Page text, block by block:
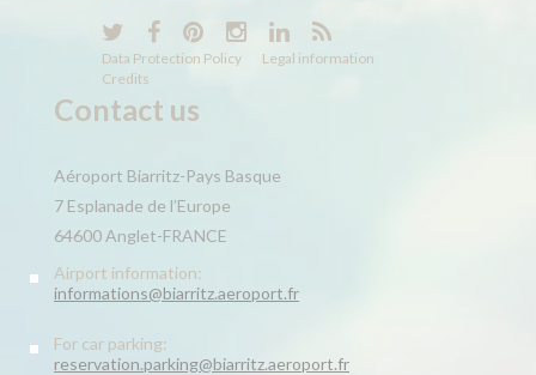
Data Protection Policy
Legal information
Credits
Contact us
Aéroport Biarritz-Pays Basque
7 Esplanade de l’Europe
64600 Anglet-FRANCE
Airport information:
informations@biarritz.aeroport.fr
For car parking:
reservation.parking@biarritz.aeroport.fr